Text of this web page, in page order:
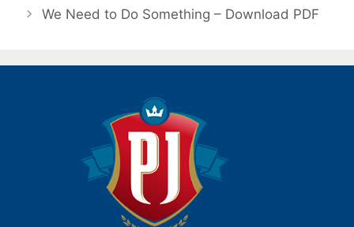
We Need to Do Something – Download PDF